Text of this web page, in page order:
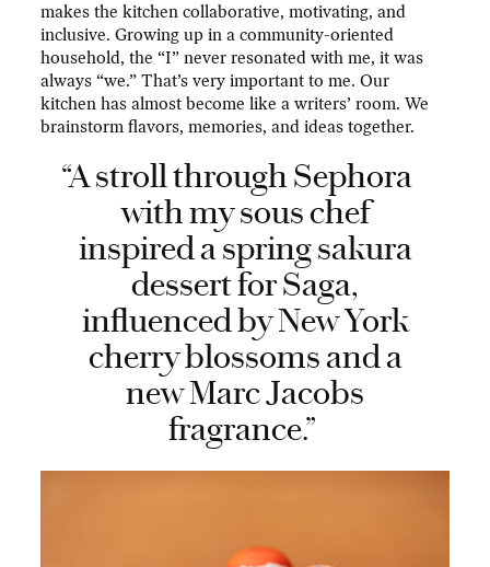
makes the kitchen collaborative, motivating, and
inclusive. Growing up in a community-oriented
household, the “I” never resonated with me, it was
always “we.” That’s very important to me. Our
kitchen has almost become like a writers’ room. We
brainstorm flavors, memories, and ideas together.
“A stroll through Sephora
with my sous chef
inspired a spring sakura
dessert for Saga,
influenced by New York
cherry blossoms and a
new Marc Jacobs
fragrance.”